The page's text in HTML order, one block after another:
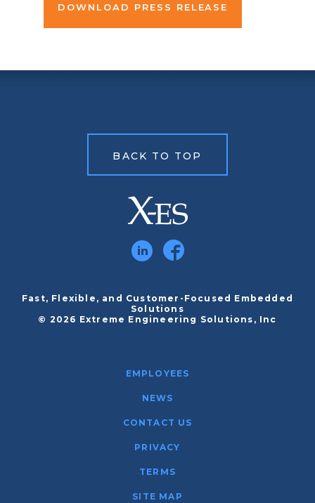
DOWNLOAD PRESS RELEASE
BACK TO TOP
Fast, Flexible, and Customer-Focused Embedded
Solutions
© 2026 Extreme Engineering Solutions, Inc
EMPLOYEES
NEWS
CONTACT US
PRIVACY
TERMS
SITE MAP